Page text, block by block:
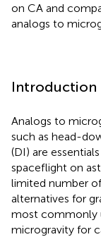
on CA and
analogs to
Introduction
Analogs to
such as head-
(DI) are
spaceflight on
limited number
alternatives for
most commonly
microgravity for